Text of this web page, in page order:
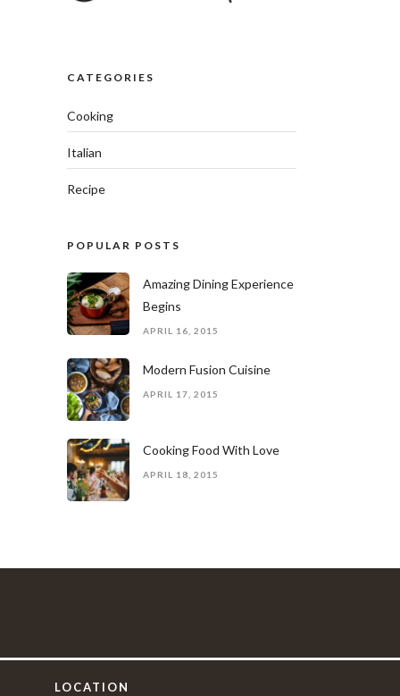
CATEGORIES
Cooking
Italian
Recipe
POPULAR POSTS
Amazing Dining Experience
Begins
APRIL 16, 2015
Modern Fusion Cuisine
APRIL 17, 2015
Cooking Food With Love
APRIL 18, 2015
LOCATION